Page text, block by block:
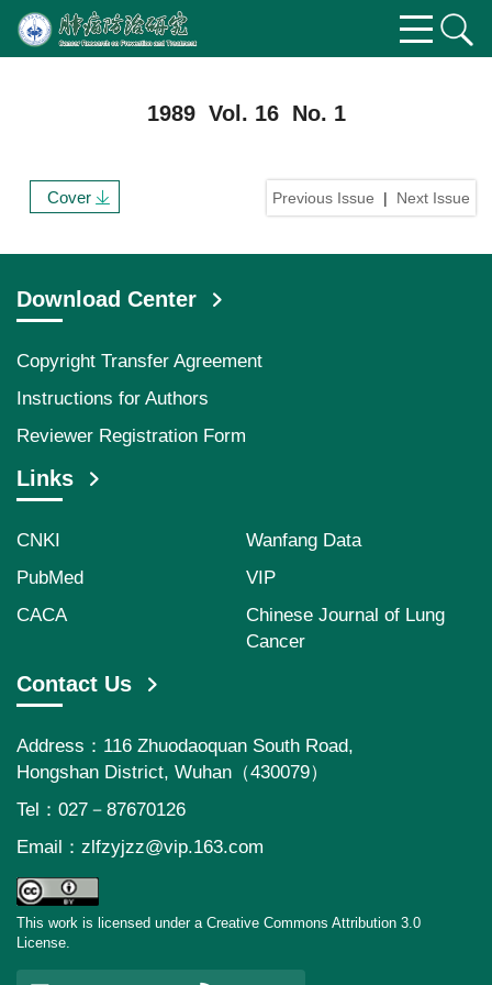
1989 Vol. 16 No. 1
Previous Issue | Next Issue
Cover
Download Center
Copyright Transfer Agreement
Instructions for Authors
Reviewer Registration Form
Links
CNKI
Wanfang Data
PubMed
VIP
CACA
Chinese Journal of Lung
Cancer
Contact Us
Address：116 Zhuodaoquan South Road,
Hongshan District, Wuhan（430079）
Tel：027－87670126
Email： zlfzyjzz@vip.163.com
This work is licensed under a Creative Commons Attribution 3.0
License.